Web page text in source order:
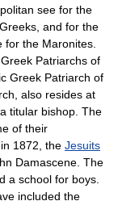
see for the
and for the
for the Maronites.
Patriarchs of
Greek Patriarch of
also resides at
titular bishop. The
of their
1872, the Jesuits
Damascene. The
a school for boys.
included the